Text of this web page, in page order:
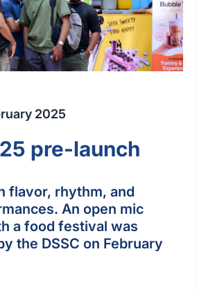
2025
pre-launch
flavor, rhythm, and
An open mic
a food festival was
the DSSC on February